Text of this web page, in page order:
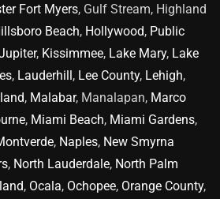
Fort Myers, Gulf Stream, Highland
Beach, Hollywood, Public
, Kissimmee, Lake Mary, Lake
, Lauderhill, Lee County, Lehigh,
, Malabar, Manalapan, Marco
, Miami Beach, Miami Gardens,
, Naples, New Smyrna
, North Lauderdale, North Palm
, Ocala, Ochopee, Orange County,